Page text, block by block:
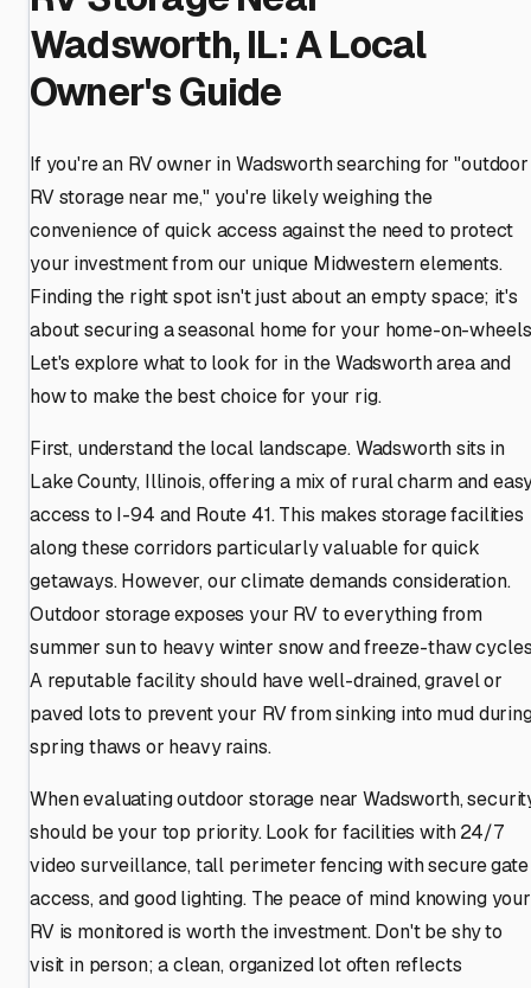
Wadsworth, IL: A Local
Owner's Guide
If you're an RV owner in Wadsworth searching for "outdoor
RV storage near me," you're likely weighing the
convenience of quick access against the need to protect
your investment from our unique Midwestern elements.
Finding the right spot isn't just about an empty space; it's
about securing a seasonal home for your home-on-
Let's explore what to look for in the Wadsworth area and
how to make the best choice for your rig.
First, understand the local landscape. Wadsworth sits in
Lake County, Illinois, offering a mix of rural charm and
access to I-94 and Route 41. This makes storage facilities
along these corridors particularly valuable for quick
getaways. However, our climate demands consideration.
Outdoor storage exposes your RV to everything from
summer sun to heavy winter snow and freeze-thaw
A reputable facility should have well-drained, gravel or
paved lots to prevent your RV from sinking into mud
spring thaws or heavy rains.
When evaluating outdoor storage near Wadsworth,
should be your top priority. Look for facilities with 24/7
video surveillance, tall perimeter fencing with secure gate
access, and good lighting. The peace of mind knowing your
RV is monitored is worth the investment. Don't be shy to
visit in person; a clean, organized lot often reflects